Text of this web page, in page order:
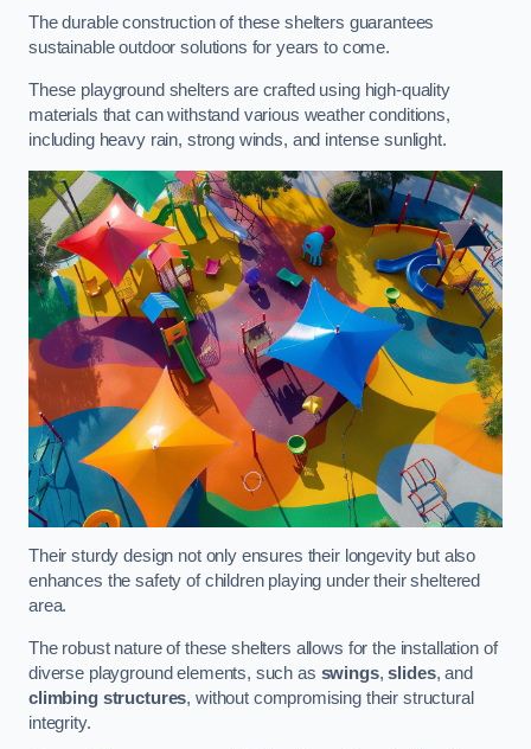
The durable construction of these shelters guarantees
sustainable outdoor solutions for years to come.
These playground shelters are crafted using high-quality
materials that can withstand various weather conditions,
including heavy rain, strong winds, and intense sunlight.
Their sturdy design not only ensures their longevity but also
enhances the safety of children playing under their sheltered
area.
The robust nature of these shelters allows for the installation of
diverse playground elements, such as swings,slides, and
climbing structures, without compromising their structural
integrity.